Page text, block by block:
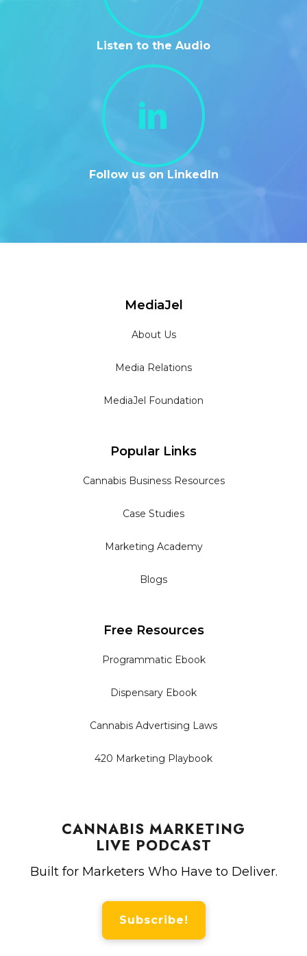
Listen to the Audio
Follow us on LinkedIn
CANNABIS MARKETING
LIVE PODCAST
Built for Marketers Who Have to Deliver.
Subscribe!
MediaJel
About Us
Media Relations
MediaJel Foundation
Popular Links
Cannabis Business Resources
Case Studies
Marketing Academy
Blogs
Free Resources
Programmatic Ebook
Dispensary Ebook
Cannabis Advertising Laws
420 Marketing Playbook